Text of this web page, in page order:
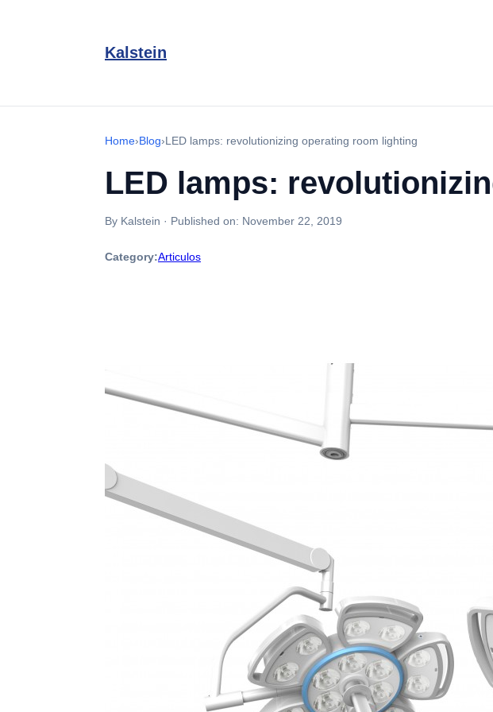
Kalstein
Home›Blog›LED lamps: revolutionizing operating room lighting
LED lamps:
By Kalstein · Published on: November 22, 2019
Category:Articulos